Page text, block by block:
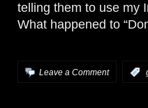
telling them to use my
What happened to
Leave a Comment